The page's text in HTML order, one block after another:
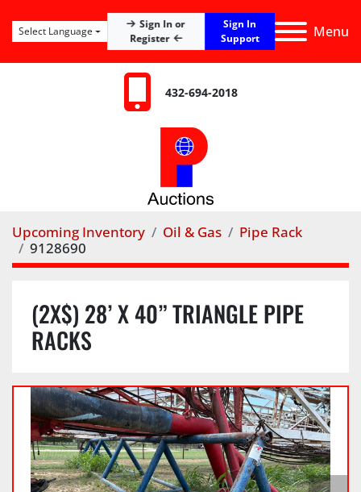
Menu
Sign In or
Register
Sign In
Support
Select Language
432-694-2018
Upcoming Inventory Oil & Gas
Pipe Rack
9128690
(2X$) 28’ X 40” TRIANGLE PIPE
RACKS